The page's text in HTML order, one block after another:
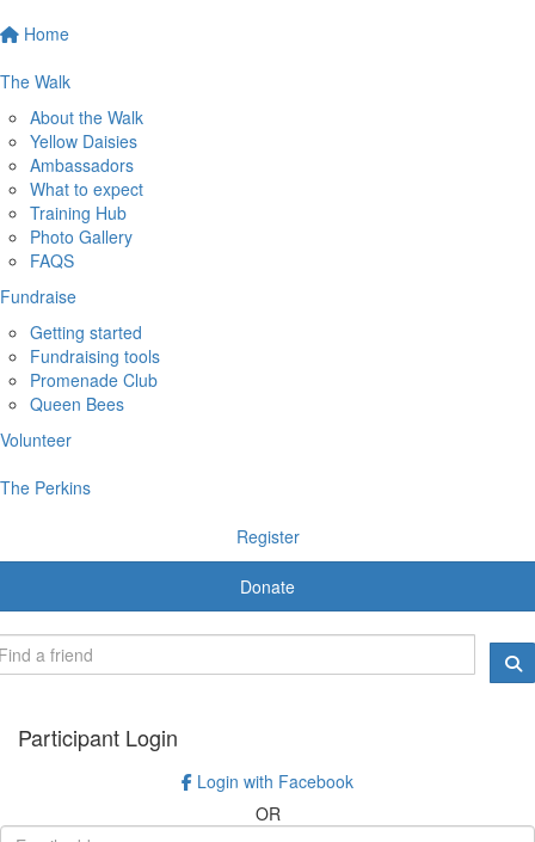
Home
The Walk
About the Walk
Yellow Daisies
Ambassadors
What to expect
Training Hub
Photo Gallery
FAQS
Fundraise
Getting started
Fundraising tools
Promenade Club
Queen Bees
Volunteer
The Perkins
Register
Donate
Participant Login
Login with Facebook
OR